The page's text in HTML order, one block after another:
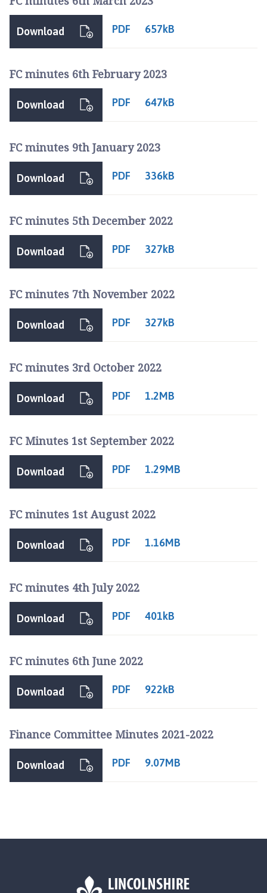
PDF 657kB
Download
FC minutes 6th February 2023
PDF 647kB
Download
FC minutes 9th January 2023
PDF 336kB
Download
FC minutes 5th December 2022
PDF 327kB
Download
FC minutes 7th November 2022
PDF 327kB
Download
FC minutes 3rd October 2022
PDF 1.2MB
Download
FC Minutes 1st September 2022
PDF 1.29MB
Download
FC minutes 1st August 2022
PDF 1.16MB
Download
FC minutes 4th July 2022
PDF 401kB
Download
FC minutes 6th June 2022
PDF 922kB
Download
Finance Committee Minutes 2021-2022
PDF 9.07MB
Download